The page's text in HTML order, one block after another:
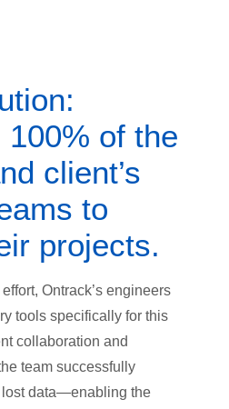
100% of the
client’s
to
projects.
Ontrack’s engineers
tools specifically for this
collaboration and
team successfully
lost data—enabling the